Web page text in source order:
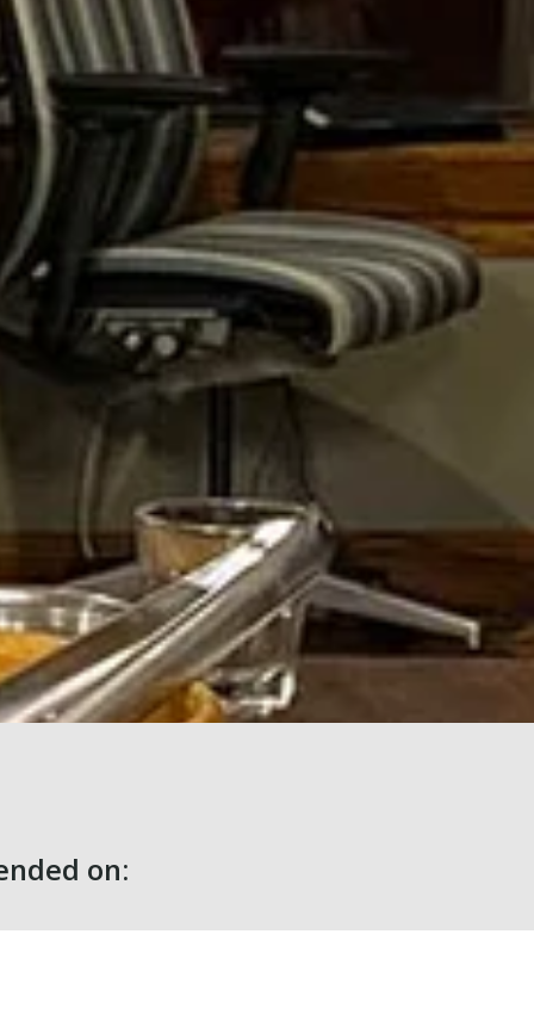
on: